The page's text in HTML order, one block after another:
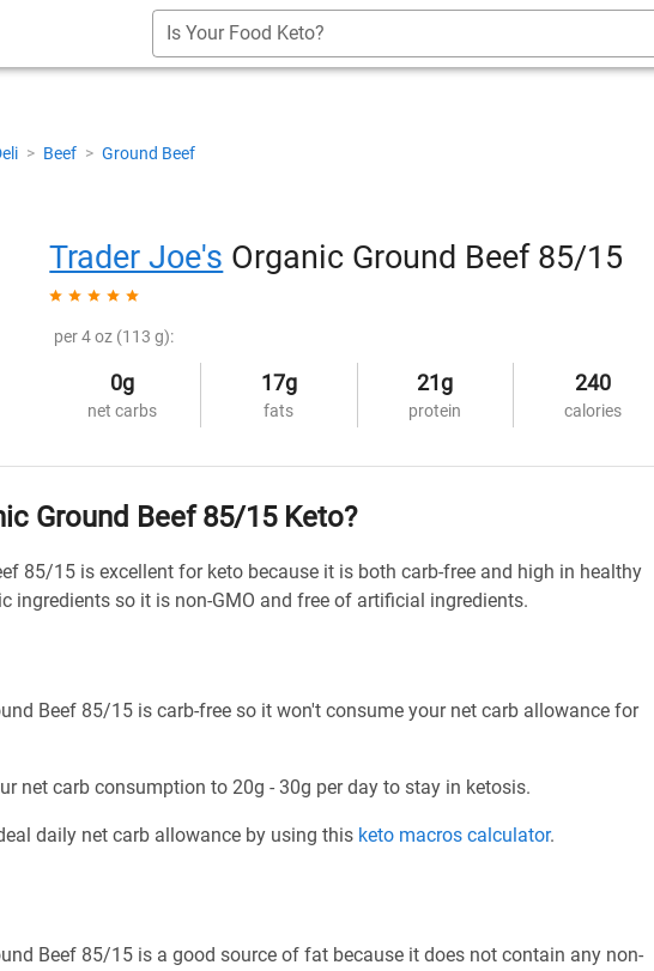
Is Your Food Keto?
> Beef > Ground Beef
Trader Joe's Organic Ground Beef 85/15
per 4 oz (113 g):
0g
net carbs
17g
fats
21g
protein
240
calories
Ground Beef 85/15 Keto?
85/15 is excellent for keto because it is both carb-free and high in healthy
ingredients so it is non-GMO and free of artificial ingredients.
Beef 85/15 is carb-free so it won't consume your net carb allowance for
net carb consumption to 20g - 30g per day to stay in ketosis.
daily net carb allowance by using this keto macros calculator.
Beef 85/15 is a good source of fat because it does not contain any non-